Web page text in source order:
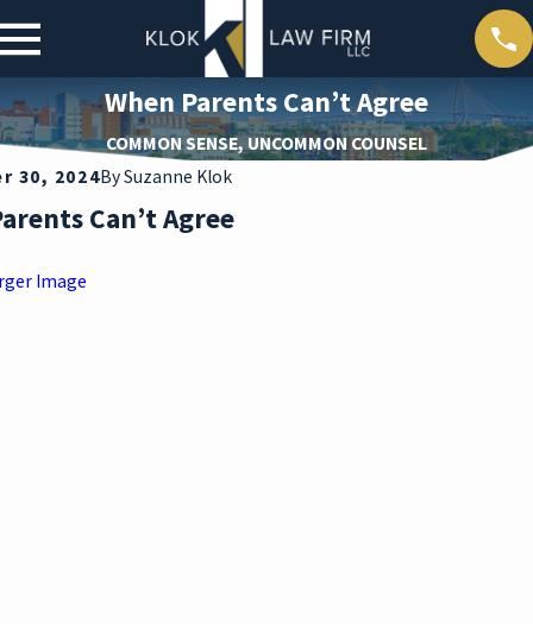
When Parents Can’t Agree
COMMON SENSE, UNCOMMON COUNSEL
30, 2024BySuzanne Klok
Can’t Agree
Image